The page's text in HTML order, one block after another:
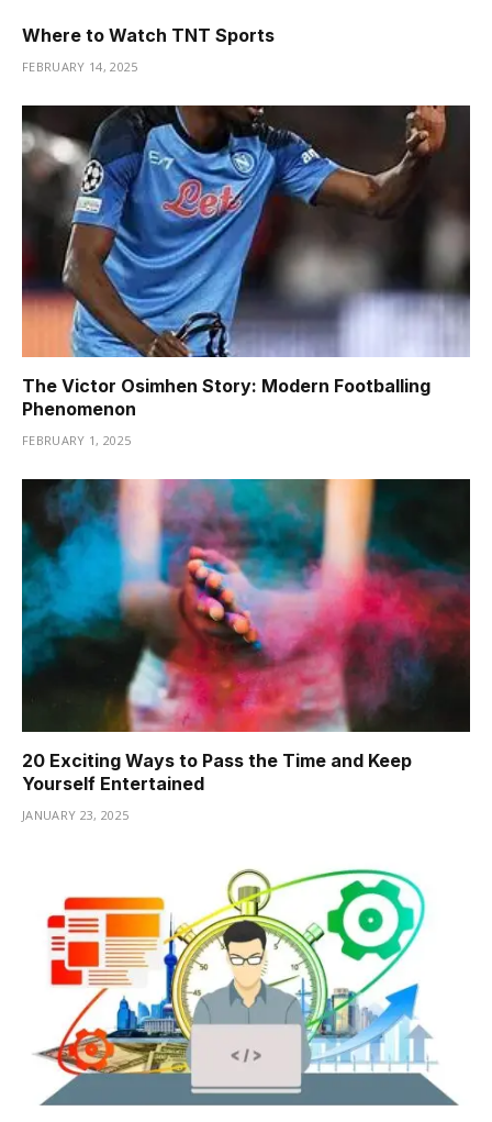
Where to Watch TNT Sports
FEBRUARY 14, 2025
The Victor Osimhen Story: Modern Footballing
Phenomenon
FEBRUARY 1, 2025
20 Exciting Ways to Pass the Time and Keep
Yourself Entertained
JANUARY 23, 2025